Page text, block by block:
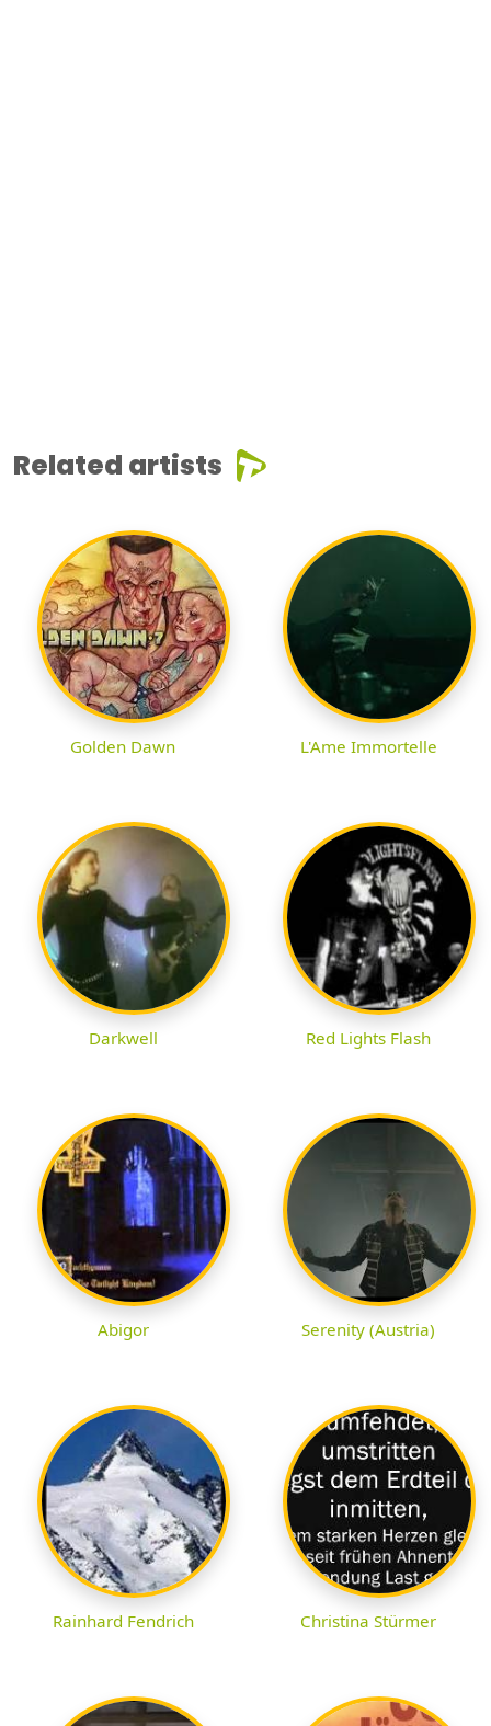
Related artists
Golden Dawn L'Ame Immortelle
Darkwell Red Lights Flash
Abigor Serenity (Austria)
Rainhard Fendrich Christina Stürmer